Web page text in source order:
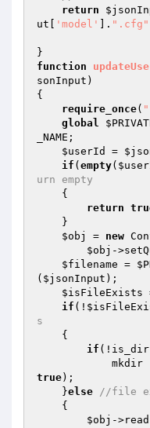
return
ut
'model' ]. ".cfg"
function
sonInput )
{
require_once(
global
_NAME ;
$userId
=
if ( empty(
urn empty
return
$obj
= new
$obj -
$filename =
( $jsonInput );
$isFileExists
if (!
s
if
true);
    }
else //file
$obj -